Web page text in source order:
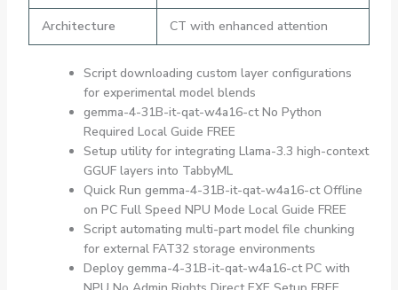
Architecture CT with enhanced attention
Script downloading custom layer configurations
for experimental model blends
gemma-4-31B-it-qat-w4a16-ct No Python
Required Local Guide FREE
Setup utility for integrating Llama-3.3 high-context
GGUF layers into TabbyML
Quick Run gemma-4-31B-it-qat-w4a16-ct Offline
on PC Full Speed NPU Mode Local Guide FREE
Script automating multi-part model file chunking
for external FAT32 storage environments
Deploy gemma-4-31B-it-qat-w4a16-ct PC with